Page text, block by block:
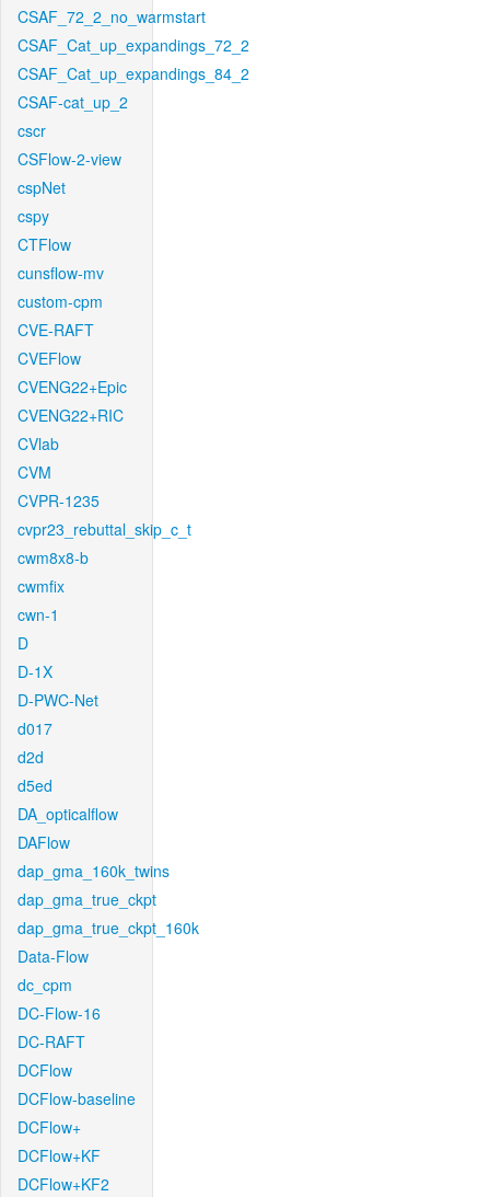
CSAF_72_2_no_warmstart
CSAF_Cat_up_expandings_72_2
CSAF_Cat_up_expandings_84_2
CSAF-cat_up_2
cscr
CSFlow-2-view
cspNet
cspy
CTFlow
cunsflow-mv
custom-cpm
CVE-RAFT
CVEFlow
CVENG22+Epic
CVENG22+RIC
CVlab
CVM
CVPR-1235
cvpr23_rebuttal_skip_c_t
cwm8x8-b
cwmfix
cwn-1
D
D-1X
D-PWC-Net
d017
d2d
d5ed
DA_opticalflow
DAFlow
dap_gma_160k_twins
dap_gma_true_ckpt
dap_gma_true_ckpt_160k
Data-Flow
dc_cpm
DC-Flow-16
DC-RAFT
DCFlow
DCFlow-baseline
DCFlow+
DCFlow+KF
DCFlow+KF2